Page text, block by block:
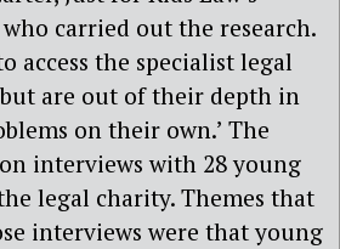
carried out the research.
access the specialist legal
are out of their depth in
on their own.’ The
interviews with 28 young
legal charity. Themes that
interviews were that young